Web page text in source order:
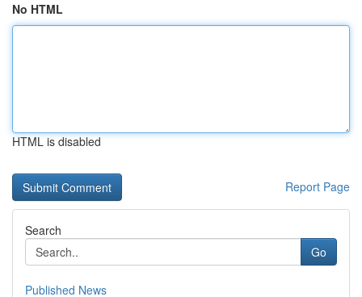
No HTML
HTML is disabled
Report Page
Search
Go
Published News